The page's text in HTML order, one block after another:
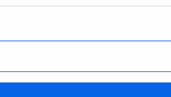
verified insights